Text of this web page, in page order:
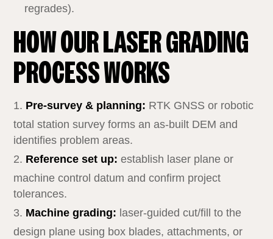
regrades).
HOW OUR LASER GRADING
PROCESS WORKS
Pre‑survey & planning: RTK GNSS or robotic
total station survey forms an as‑built DEM and
identifies problem areas.
Reference set up: establish laser plane or
machine control datum and confirm project
tolerances.
Machine grading: laser‑guided cut/fill to the
design plane using box blades, attachments, or